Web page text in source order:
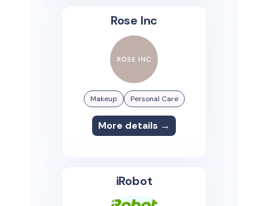
Rose Inc
Makeup Personal Care
More details →
iRobot